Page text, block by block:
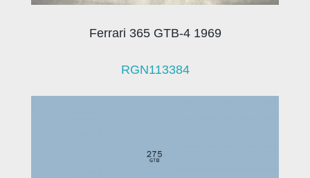
Ferrari 365 GTB-4 1969
RGN113384